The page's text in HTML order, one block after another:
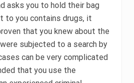
asks you to hold their bag
to you contains drugs, it
that you knew about the
subjected to a search by
can be very complicated
that you use the